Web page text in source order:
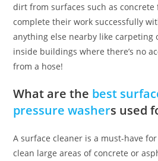
dirt from surfaces such as concrete
complete their work successfully
anything else nearby like carpeting
inside buildings where there’s no
from a hose!
What are the best
pressure washers used
A surface cleaner is a must-have
clean large areas of concrete or